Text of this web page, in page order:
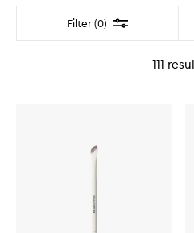
Filter (0) Filter
111